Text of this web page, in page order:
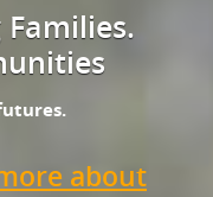
Families.
about